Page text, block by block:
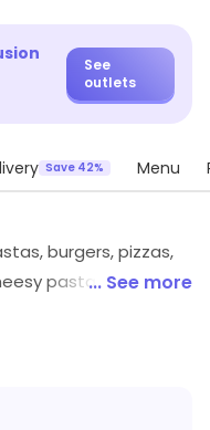
See
outlets
Save 42% Menu
burgers, pizzas,
pasta to spicy
for everyone.
... See more